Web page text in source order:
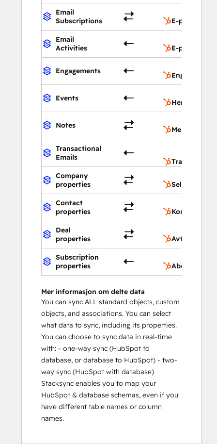
Email
Subscriptions
E-
Email
Activities
E-
Engagements
Events Hendelser
Notes Merknader
Transactional
Emails
Company
properties
Contact
properties
Deal
properties
Subscription
properties
Mer informasjon om delte data
You can sync ALL standard objects, custom
objects, and associations. You can select
what data to sync, including its properties.
You can choose to sync data in real-time
with: - one-way sync (HubSpot to
database, or database to HubSpot) - two-
way sync (HubSpot with database)
Stacksync enables you to map your
HubSpot & database schemas, even if you
have different table names or column
names.